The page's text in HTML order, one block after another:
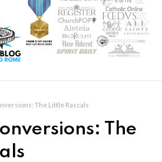
The Little Rascals
The